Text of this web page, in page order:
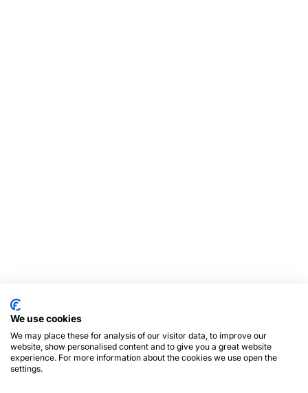
We use cookies
We may place these for analysis of our visitor data, to improve our
website, show personalised content and to give you a great website
experience. For more information about the cookies we use open the
settings.